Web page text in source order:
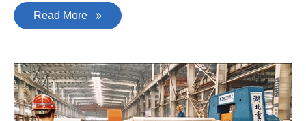
Read More